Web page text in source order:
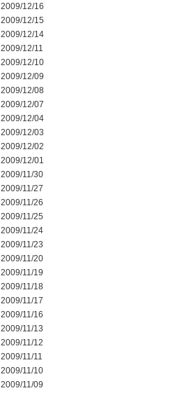
2009/12/16
2009/12/15
2009/12/14
2009/12/11
2009/12/10
2009/12/09
2009/12/08
2009/12/07
2009/12/04
2009/12/03
2009/12/02
2009/12/01
2009/11/30
2009/11/27
2009/11/26
2009/11/25
2009/11/24
2009/11/23
2009/11/20
2009/11/19
2009/11/18
2009/11/17
2009/11/16
2009/11/13
2009/11/12
2009/11/11
2009/11/10
2009/11/09